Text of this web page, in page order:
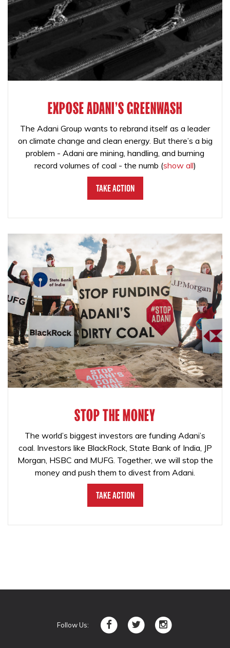
EXPOSE ADANI'S GREENWASH
The Adani Group wants to rebrand itself as a leader
on climate change and clean energy. But there’s a big
problem - Adani are mining, handling, and burning
record volumes of coal - the numb (show all)
Take Action
STOP THE MONEY
The world’s biggest investors are funding Adani’s
coal. Investors like BlackRock, State Bank of India, JP
Morgan, HSBC and MUFG. Together, we will stop the
money and push them to divest from Adani.
Take Action
Follow Us: